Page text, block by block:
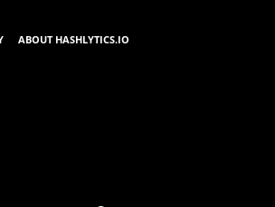
ABOUT HASHLYTICS.IO